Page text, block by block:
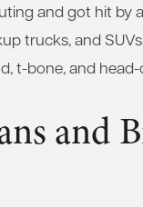
and got hit by
trucks, and
t-bone, and
and